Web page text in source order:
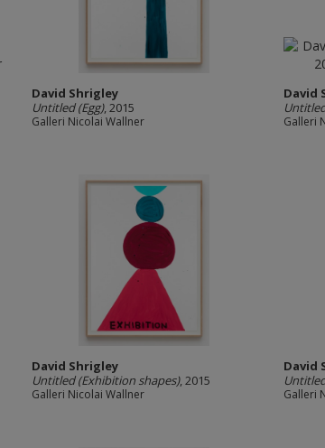
David Shrigley
Untitled (Egg), 2015
Galleri Nicolai Wallner
David
Galleri
David Shrigley
Untitled (Exhibition shapes), 2015
Galleri Nicolai Wallner
David
Galleri